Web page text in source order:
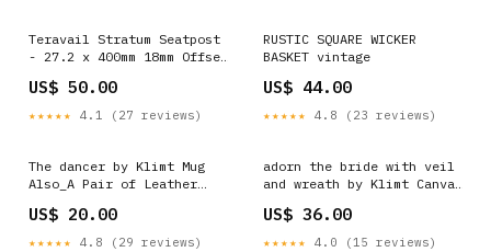
Teravail Stratum Seatpost
- 27.2 x 400mm 18mm Offset
US$ 50.00
★★★★★ 4.1 (27 reviews)
RUSTIC SQUARE WICKER
BASKET vintage
US$ 44.00
★★★★★ 4.8 (23 reviews)
The dancer by Klimt Mug
Also_A Pair of Leather
US$ 20.00
★★★★★ 4.8 (29 reviews)
adorn the bride with veil
and wreath by Klimt Canvas
Cent Interest in People
US$ 36.00
★★★★★ 4.0 (15 reviews)